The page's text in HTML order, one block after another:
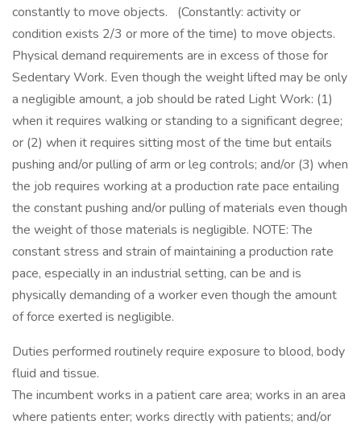
constantly to move objects. (Constantly: activity or
condition exists 2/3 or more of the time) to move objects.
Physical demand requirements are in excess of those for
Sedentary Work. Even though the weight lifted may be only
a negligible amount, a job should be rated Light Work: (1)
when it requires walking or standing to a significant degree;
or (2) when it requires sitting most of the time but entails
pushing and/or pulling of arm or leg controls; and/or (3) when
the job requires working at a production rate pace entailing
the constant pushing and/or pulling of materials even though
the weight of those materials is negligible. NOTE: The
constant stress and strain of maintaining a production rate
pace, especially in an industrial setting, can be and is
physically demanding of a worker even though the amount
of force exerted is negligible.
Duties performed routinely require exposure to blood, body
fluid and tissue.
The incumbent works in a patient care area; works in an area
where patients enter; works directly with patients; and/or